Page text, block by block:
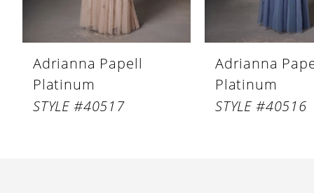
10
11
Adrianna Papell
Platinum
STYLE #40517
Adrianna
Platinum
STYLE #40516